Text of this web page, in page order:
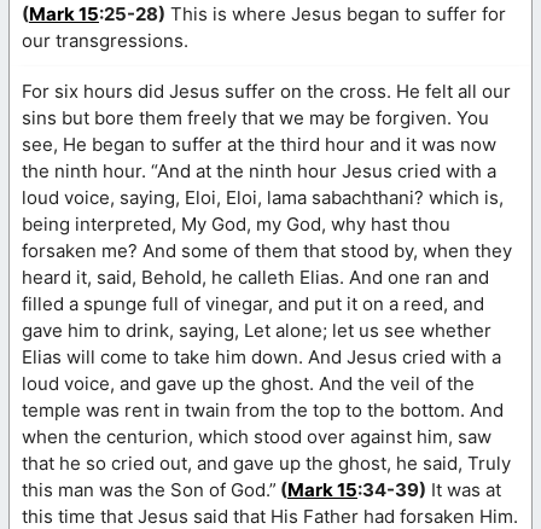
(Mark 15:25-28) This is where Jesus began to suffer for
our transgressions.
For six hours did Jesus suffer on the cross. He felt all our
sins but bore them freely that we may be forgiven. You
see, He began to suffer at the third hour and it was now
the ninth hour. “And at the ninth hour Jesus cried with a
loud voice, saying, Eloi, Eloi, lama sabachthani? which is,
being interpreted, My God, my God, why hast thou
forsaken me? And some of them that stood by, when they
heard it, said, Behold, he calleth Elias. And one ran and
filled a spunge full of vinegar, and put it on a reed, and
gave him to drink, saying, Let alone; let us see whether
Elias will come to take him down. And Jesus cried with a
loud voice, and gave up the ghost. And the veil of the
temple was rent in twain from the top to the bottom. And
when the centurion, which stood over against him, saw
that he so cried out, and gave up the ghost, he said, Truly
this man was the Son of God.” (Mark 15:34-39) It was at
this time that Jesus said that His Father had forsaken Him.